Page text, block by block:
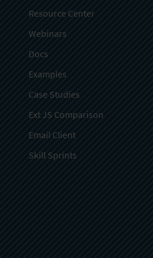
Resource Center
Webinars
Docs
Examples
Case Studies
Ext JS Comparison
Email Client
Skill Sprints